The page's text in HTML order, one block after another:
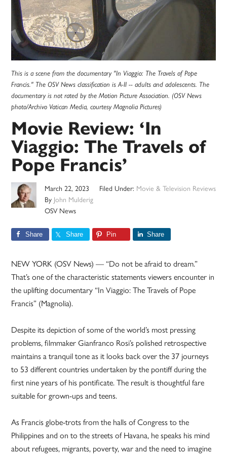
This is a scene from the documentary "In Viaggio: The Travels of Pope
Francis." The OSV News classification is A-II -- adults and adolescents. The
documentary is not rated by the Motion Picture Association. (OSV News
photo/Archivo Vatican Media, courtesy Magnolia Pictures)
Movie Review: ‘In
Viaggio: The Travels of
Pope Francis’
March 22, 2023
By John Mulderig
OSV News
Filed Under: Movie & Television Reviews
Share Share Pin Share
NEW YORK (OSV News) — “Do not be afraid to dream.”
That’s one of the characteristic statements viewers encounter in
the uplifting documentary “In Viaggio: The Travels of Pope
Francis” (Magnolia).
Despite its depiction of some of the world’s most pressing
problems, filmmaker Gianfranco Rosi’s polished retrospective
maintains a tranquil tone as it looks back over the 37 journeys
to 53 different countries undertaken by the pontiff during the
first nine years of his pontificate. The result is thoughtful fare
suitable for grown-ups and teens.
As Francis globe-trots from the halls of Congress to the
Philippines and on to the streets of Havana, he speaks his mind
about refugees, migrants, poverty, war and the need to imagine